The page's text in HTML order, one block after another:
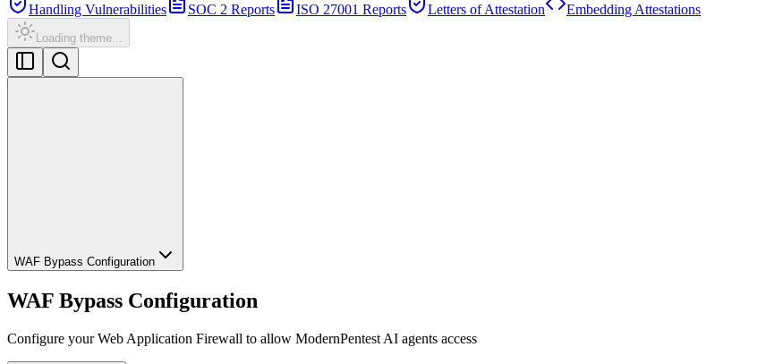
Handling Vulnerabilities
SOC 2 Reports ISO 27001 Reports Letters of Attestation Embedding Attestations
Loading theme...
WAF Bypass Configuration
WAF Bypass Configuration
Configure your Web Application Firewall to allow ModernPentest AI agents access